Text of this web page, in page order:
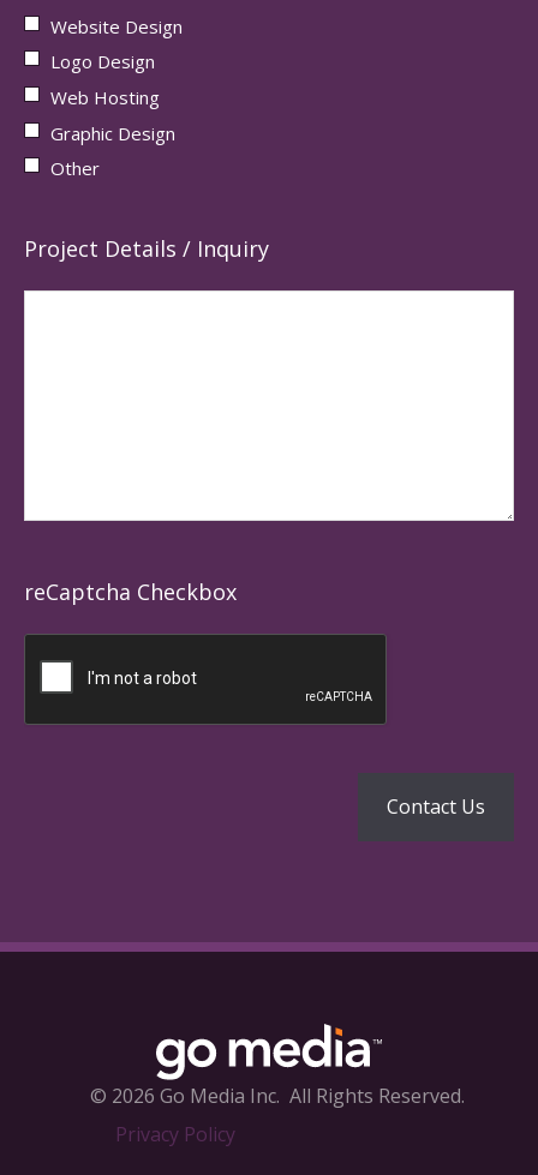
Website Design
Logo Design
Web Hosting
Graphic Design
Other
Project Details / Inquiry
reCaptcha Checkbox
© 2026 Go Media Inc. All Rights Reserved.
Privacy Policy